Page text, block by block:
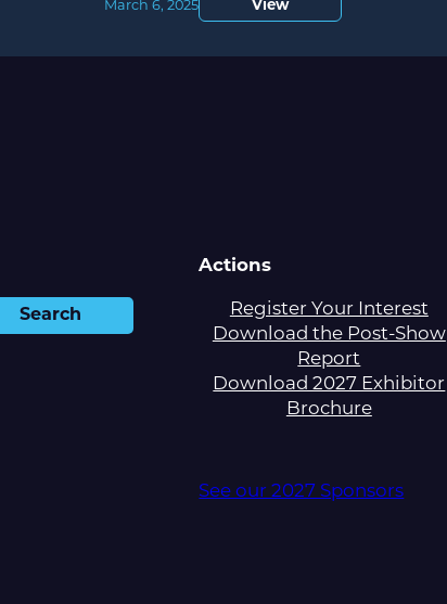
March 6, 2025 View
Actions
Register Your Interest
Download the Post-Show
Report
Download 2027 Exhibitor
Brochure
See our 2027 Sponsors